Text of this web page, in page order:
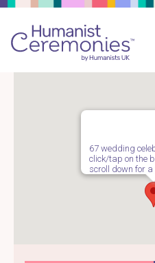
67 wedding
click/tap on the
scroll down for a